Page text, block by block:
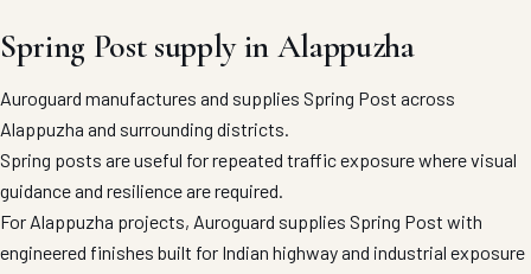
Spring Post supply in Alappuzha
Auroguard manufactures and supplies Spring Post across
Alappuzha and surrounding districts.
Spring posts are useful for repeated traffic exposure where visual
guidance and resilience are required.
For Alappuzha projects, Auroguard supplies Spring Post with
engineered finishes built for Indian highway and industrial exposure